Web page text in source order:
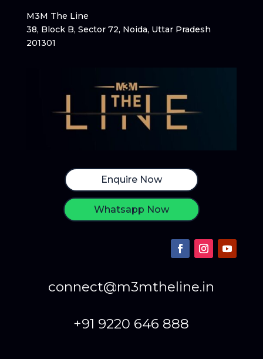
M3M The Line
38, Block B, Sector 72, Noida, Uttar Pradesh
201301
Enquire Now
Whatsapp Now
connect@m3mtheline.in
+91 9220 646 888